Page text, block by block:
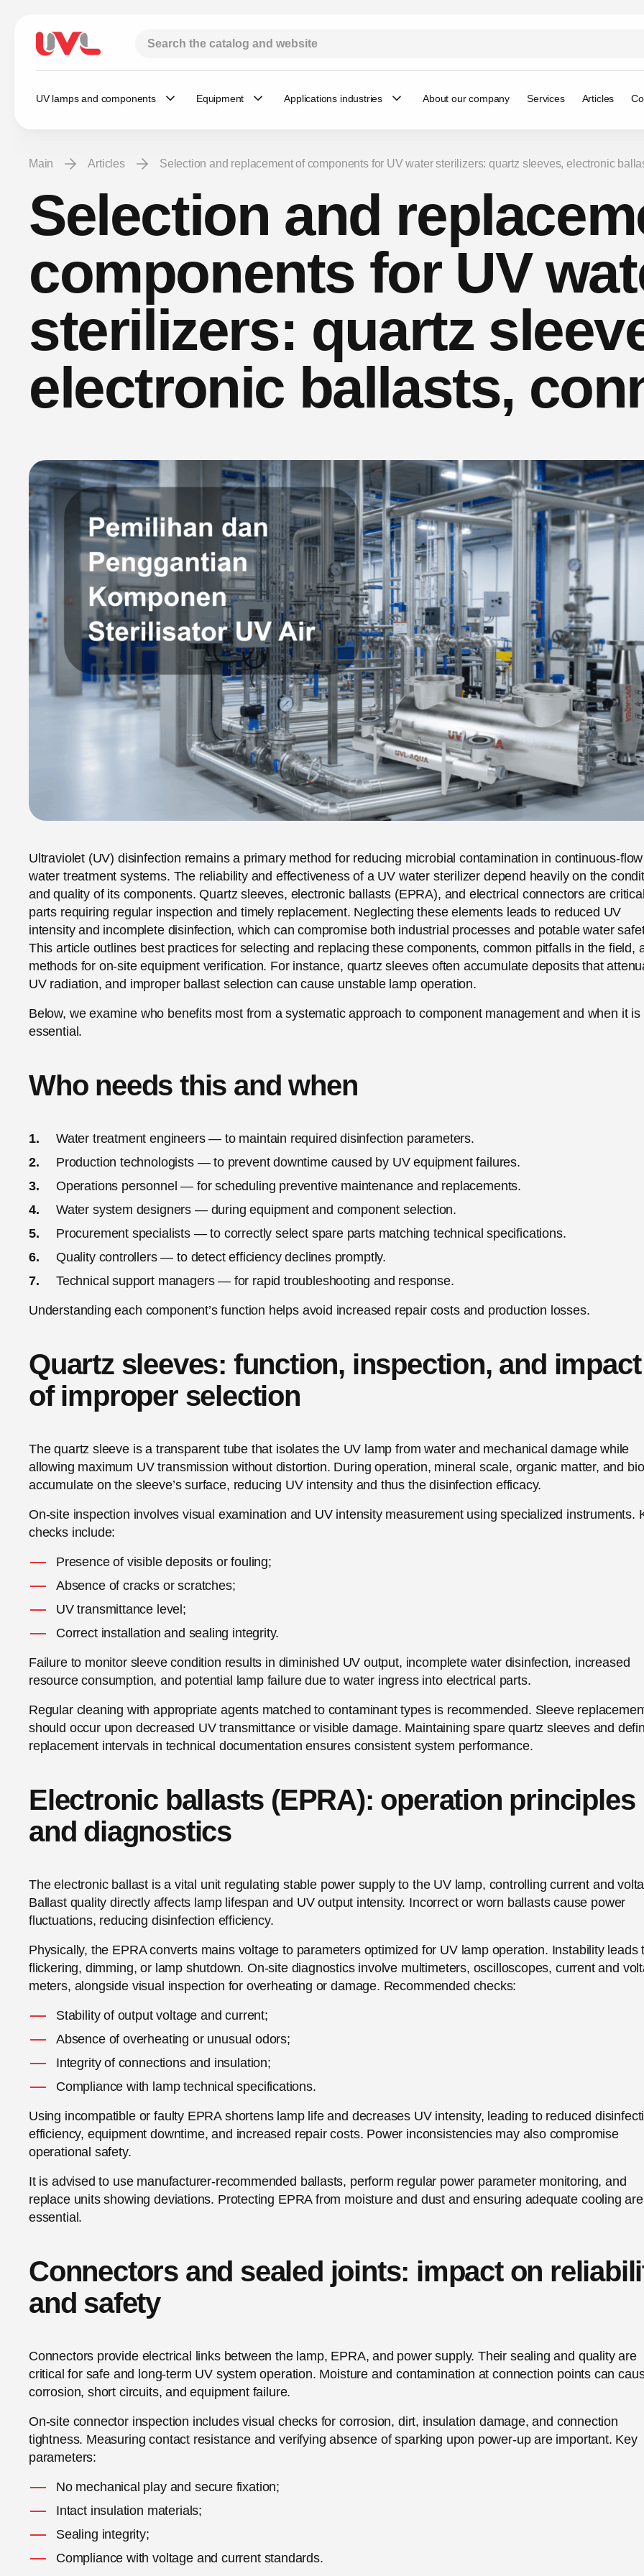
UV lamps and components Equipment Applications industries About our company Services Articles
Main Articles Selection and replacement of components for UV water sterilizers: quartz sleeves, electronic
Selection and
components for UV
sterilizers: quartz
electronic ballasts,
Ultraviolet (UV) disinfection remains a primary method for reducing microbial contamination in continuous-flow
water treatment systems. The reliability and effectiveness of a UV water sterilizer depend heavily on the
and quality of its components. Quartz sleeves, electronic ballasts (EPRA), and electrical connectors are
parts requiring regular inspection and timely replacement. Neglecting these elements leads to reduced UV
intensity and incomplete disinfection, which can compromise both industrial processes and potable water
This article outlines best practices for selecting and replacing these components, common pitfalls in the field,
methods for on-site equipment verification. For instance, quartz sleeves often accumulate deposits that
UV radiation, and improper ballast selection can cause unstable lamp operation.
Below, we examine who benefits most from a systematic approach to component management and when it is
essential.
Who needs this and when
Water treatment engineers — to maintain required disinfection parameters.
Production technologists — to prevent downtime caused by UV equipment failures.
Operations personnel — for scheduling preventive maintenance and replacements.
Water system designers — during equipment and component selection.
Procurement specialists — to correctly select spare parts matching technical specifications.
Quality controllers — to detect efficiency declines promptly.
Technical support managers — for rapid troubleshooting and response.
Understanding each component’s function helps avoid increased repair costs and production losses.
Quartz sleeves: function, inspection, and impact
of improper selection
The quartz sleeve is a transparent tube that isolates the UV lamp from water and mechanical damage while
allowing maximum UV transmission without distortion. During operation, mineral scale, organic matter, and
accumulate on the sleeve’s surface, reducing UV intensity and thus the disinfection efficacy.
On-site inspection involves visual examination and UV intensity measurement using specialized instruments.
checks include:
Presence of visible deposits or fouling;
Absence of cracks or scratches;
UV transmittance level;
Correct installation and sealing integrity.
Failure to monitor sleeve condition results in diminished UV output, incomplete water disinfection, increased
resource consumption, and potential lamp failure due to water ingress into electrical parts.
Regular cleaning with appropriate agents matched to contaminant types is recommended. Sleeve
should occur upon decreased UV transmittance or visible damage. Maintaining spare quartz sleeves and
replacement intervals in technical documentation ensures consistent system performance.
Electronic ballasts (EPRA): operation principles
and diagnostics
The electronic ballast is a vital unit regulating stable power supply to the UV lamp, controlling current and
Ballast quality directly affects lamp lifespan and UV output intensity. Incorrect or worn ballasts cause power
fluctuations, reducing disinfection efficiency.
Physically, the EPRA converts mains voltage to parameters optimized for UV lamp operation. Instability leads
flickering, dimming, or lamp shutdown. On-site diagnostics involve multimeters, oscilloscopes, current and
meters, alongside visual inspection for overheating or damage. Recommended checks:
Stability of output voltage and current;
Absence of overheating or unusual odors;
Integrity of connections and insulation;
Compliance with lamp technical specifications.
Using incompatible or faulty EPRA shortens lamp life and decreases UV intensity, leading to reduced
efficiency, equipment downtime, and increased repair costs. Power inconsistencies may also compromise
operational safety.
It is advised to use manufacturer-recommended ballasts, perform regular power parameter monitoring, and
replace units showing deviations. Protecting EPRA from moisture and dust and ensuring adequate cooling are
essential.
Connectors and sealed joints: impact on
and safety
Connectors provide electrical links between the lamp, EPRA, and power supply. Their sealing and quality are
critical for safe and long-term UV system operation. Moisture and contamination at connection points can
corrosion, short circuits, and equipment failure.
On-site connector inspection includes visual checks for corrosion, dirt, insulation damage, and connection
tightness. Measuring contact resistance and verifying absence of sparking upon power-up are important. Key
parameters:
No mechanical play and secure fixation;
Intact insulation materials;
Sealing integrity;
Compliance with voltage and current standards.